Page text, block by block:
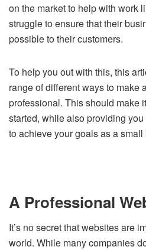
on the market to help with work
struggle to ensure that their
possible to their customers.
To help you out with this, this
range of different ways to make
professional. This should make
started, while also providing
to achieve your goals as a small
A Professional
It’s no secret that websites are
world. While many companies